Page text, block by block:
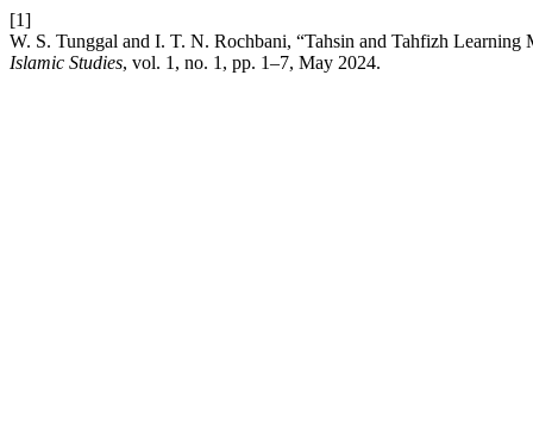
[1]
W. S. Tunggal and I. T. N. Rochbani, “Tahsin and Tahfizh
Islamic Studies, vol. 1, no. 1, pp. 1–7, May 2024.